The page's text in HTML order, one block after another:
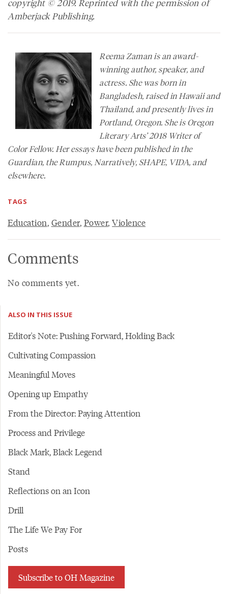
copyright © 2019. Reprinted with the permission of
Amberjack Publishing.
Reema Zaman is an award-
winning author, speaker, and
actress. She was born in
Bangladesh, raised in Hawaii and
Thailand, and presently lives in
Portland, Oregon. She is Oregon
Literary Arts’ 2018 Writer of
Color Fellow. Her essays have been published in the
Guardian, theRumpus,Narratively, SHAPE, VIDA, and
elsewhere.
TAGS
Education, Gender, Power, Violence
Comments
No comments yet.
ALSO IN THIS ISSUE
Editor's Note: Pushing Forward, Holding Back
Cultivating Compassion
Meaningful Moves
Opening up Empathy
From the Director: Paying Attention
Process and Privilege
Black Mark, Black Legend
Stand
Reflections on an Icon
Drill
The Life We Pay For
Posts
Subscribe to OH Magazine